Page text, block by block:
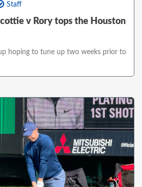
Staff
v Rory tops the Houston
hoping to tune up two weeks prior to